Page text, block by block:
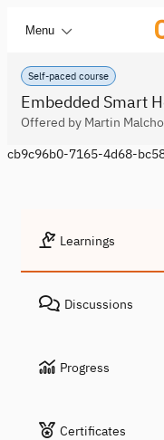
Menu
Self-paced course
Embedded Smart
Offered by Martin
cb9c96b0-7165-4d68-
Learnings
Discussions
Progress
Certificates